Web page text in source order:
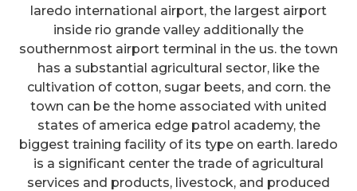
laredo international airport, the largest airport
inside rio grande valley additionally the
southernmost airport terminal in the us. the town
has a substantial agricultural sector, like the
cultivation of cotton, sugar beets, and corn. the
town can be the home associated with united
states of america edge patrol academy, the
biggest training facility of its type on earth. laredo
is a significant center the trade of agricultural
services and products, livestock, and produced